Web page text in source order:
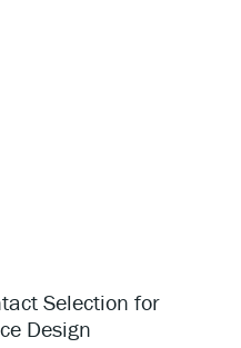
Selection for
Design